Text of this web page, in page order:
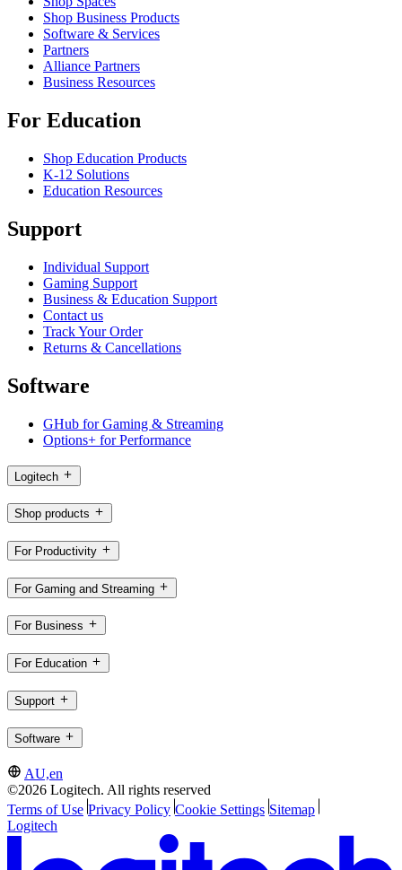
Shop Business Products
Software & Services
Partners
Alliance Partners
Business Resources
For Education
Shop Education Products
K-12 Solutions
Education Resources
Support
Individual Support
Gaming Support
Business & Education Support
Contact us
Track Your Order
Returns & Cancellations
Software
GHub for Gaming & Streaming
Options+ for Performance
Logitech
Shop products
For Productivity
For Gaming and Streaming
For Business
For Education
Support
Software
AU,en
©2026 Logitech. All rights reserved
Terms of Use Privacy Policy Cookie Settings Sitemap
Logitech